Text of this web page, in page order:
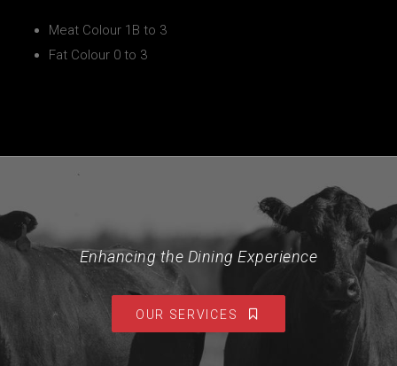
Meat Colour 1B to 3
Fat Colour 0 to 3
Enhancing the Dining Experience
OUR SERVICES